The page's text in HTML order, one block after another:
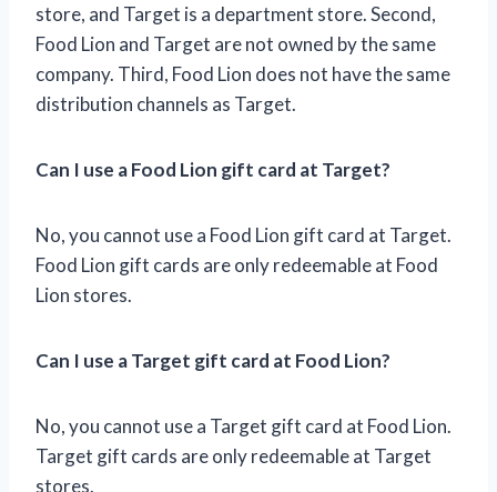
store, and Target is a department store. Second,
Food Lion and Target are not owned by the same
company. Third, Food Lion does not have the same
distribution channels as Target.
Can I use a Food Lion gift card at Target?
No, you cannot use a Food Lion gift card at Target.
Food Lion gift cards are only redeemable at Food
Lion stores.
Can I use a Target gift card at Food Lion?
No, you cannot use a Target gift card at Food Lion.
Target gift cards are only redeemable at Target
stores.